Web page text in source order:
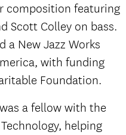
composition featuring
Scott Colley on bass.
a New Jazz Works
with funding
Foundation.
a fellow with the
helping